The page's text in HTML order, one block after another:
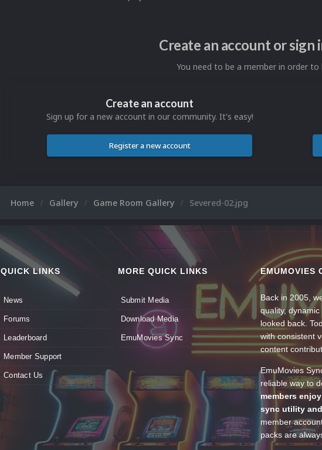
Create an account or sign
You need to be a member in order
Create an account
Sign up for a new account in our community. It's easy!
Register a new account
Home Gallery Game Room Gallery Severed-02.jpg
QUICK LINKS
News
Forums
Leaderboard
Member Support
Contact Us
MORE QUICK LINKS
Submit Media
Download Media
EmuMovies Sync
EMUMOVIES
Back in 2005,
quality,
looked back.
with consistent
content
EmuMovies
reliable way to
members
sync utility and
member
packs are